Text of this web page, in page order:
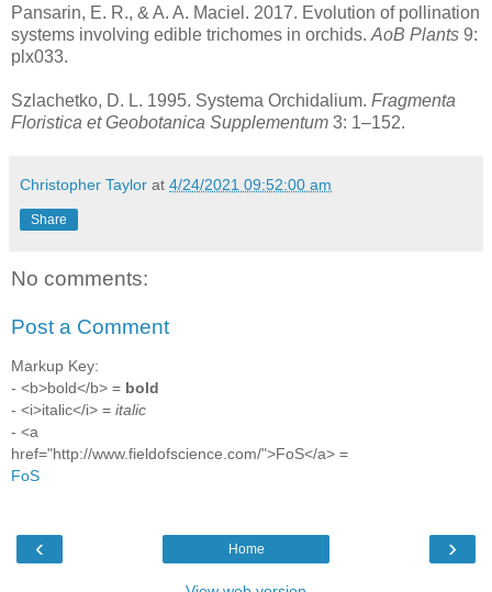
Pansarin, E. R., & A. A. Maciel. 2017. Evolution of pollination
systems involving edible trichomes in orchids. AoB Plants 9:
plx033.
Szlachetko, D. L. 1995. Systema Orchidalium. Fragmenta
Floristica et Geobotanica Supplementum 3: 1–152.
Christopher Taylor at 4/24/2021 09:52:00 am
Share
No comments:
Post a Comment
Markup Key:
- <b>bold</b> = bold
- <i>italic</i> = italic
- <a
href="http://www.fieldofscience.com/">FoS</a> =
FoS
‹ ›
Home